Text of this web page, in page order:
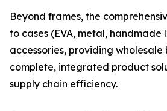
Beyond frames, the
to cases (EVA, metal, handmade
accessories, providing wholesale
complete, integrated product
supply chain efficiency.